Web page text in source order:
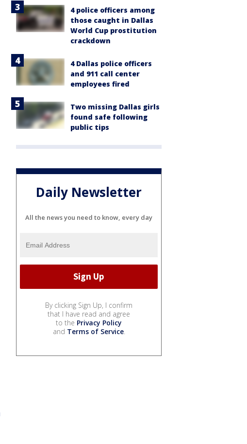
4 police officers among
those caught in Dallas
World Cup prostitution
crackdown
4 Dallas police officers
and 911 call center
employees fired
Two missing Dallas girls
found safe following
public tips
Daily Newsletter
All the news you need to know, every day
By clicking Sign Up, I confirm
that I have read and agree
to the Privacy Policy
and Terms of Service.